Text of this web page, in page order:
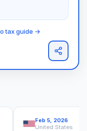
tax guide →
Feb 5, 2026
United States